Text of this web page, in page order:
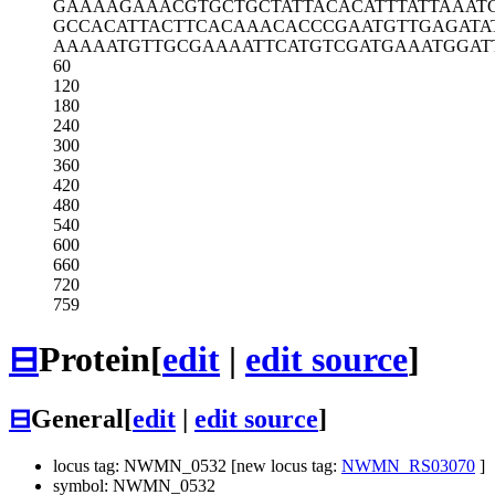
GAAAAGAAACGTGCTGCTATTACACATTTA
GCCACATTACTTCACAAACACCCGAATGTT
AAAAATGTTGCGAAAATTCATGTCGATGAA
60
120
180
240
300
360
420
480
540
600
660
720
759
⊟Protein[edit | edit source]
⊟General[edit edit source]
locus tag: NWMN_0532 [new locus tag: NWMN_RS03070 ]
symbol: NWMN_0532